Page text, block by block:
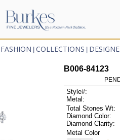
FASHION COLLECTIONS
B006-84123
Style#:
Metal:
Total Stones Wt:
Diamond Color:
Diamond Clarity:
Metal Color